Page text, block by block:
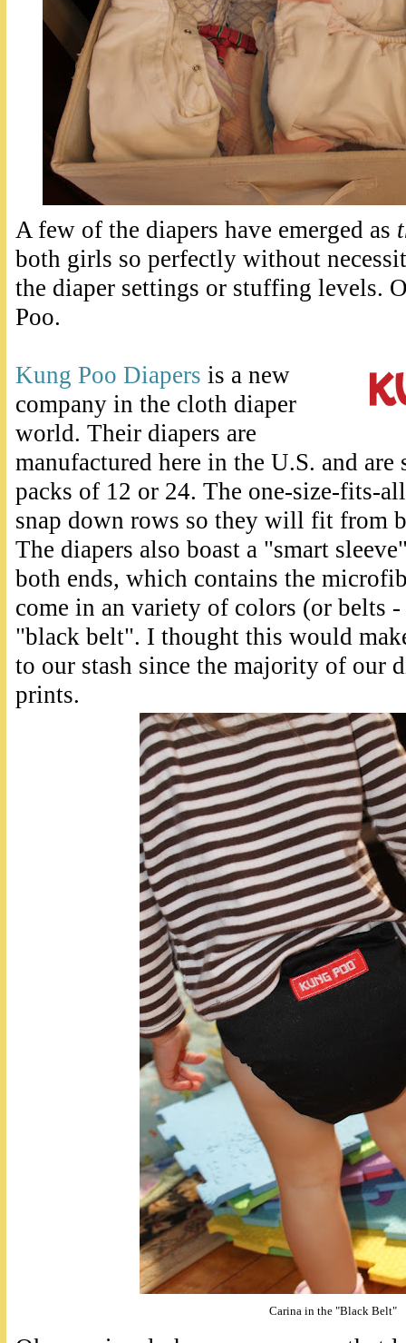
A few of the diapers have emerged as
both girls so perfectly without
the diaper settings or stuffing levels.
Poo.
Kung Poo Diapers is a new
company in the cloth diaper
world. Their diapers are
manufactured here in the U.S. and
packs of 12 or 24. The one-size-fits-
snap down rows so they will fit from
The diapers also boast a "smart
both ends, which contains the
come in an variety of colors (or belts
"black belt". I thought this would
to our stash since the majority of our
prints.
Carina in the "Black Belt"